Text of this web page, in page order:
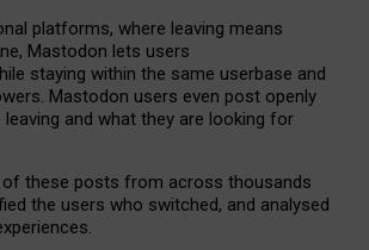
platforms, where leaving means
Mastodon lets users
staying within the same userbase and
Mastodon users even post openly
and what they are looking for
of these posts from across thousands
the users who switched, and analysed